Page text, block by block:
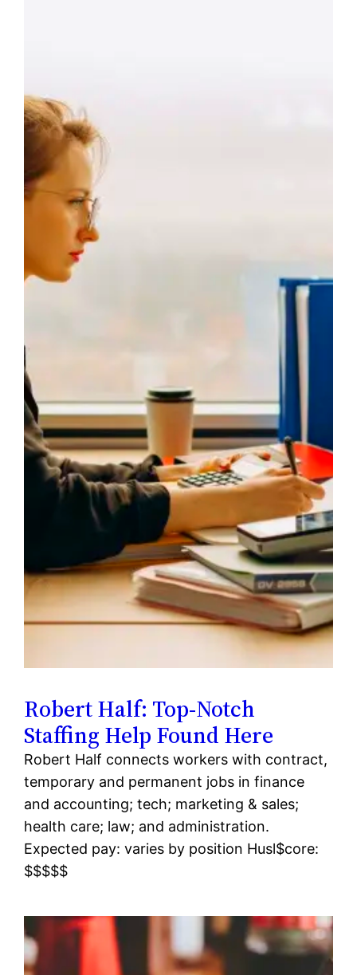
Robert Half: Top-Notch
Staffing Help Found Here
Robert Half connects workers with contract,
temporary and permanent jobs in finance
and accounting; tech; marketing & sales;
health care; law; and administration.
Expected pay: varies by position Husl$core:
$$$$$